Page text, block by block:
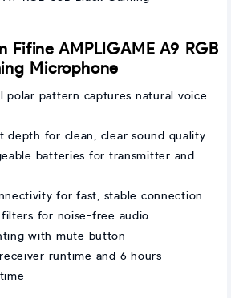
Fifine AMPLIGAME A9 RGB
Microphone
polar pattern captures natural voice
depth for clean, clear sound quality
batteries for transmitter and
for fast, stable connection
filters for noise-free audio
with mute button
runtime and 6 hours